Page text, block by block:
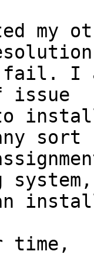
my
fail. I
issue
sort
time,